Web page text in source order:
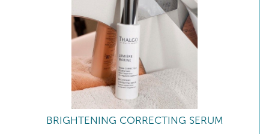
BRIGHTENING CORRECTING SERUM